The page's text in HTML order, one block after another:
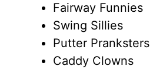
Fairway Funnies
Swing Sillies
Putter Pranksters
Caddy Clowns